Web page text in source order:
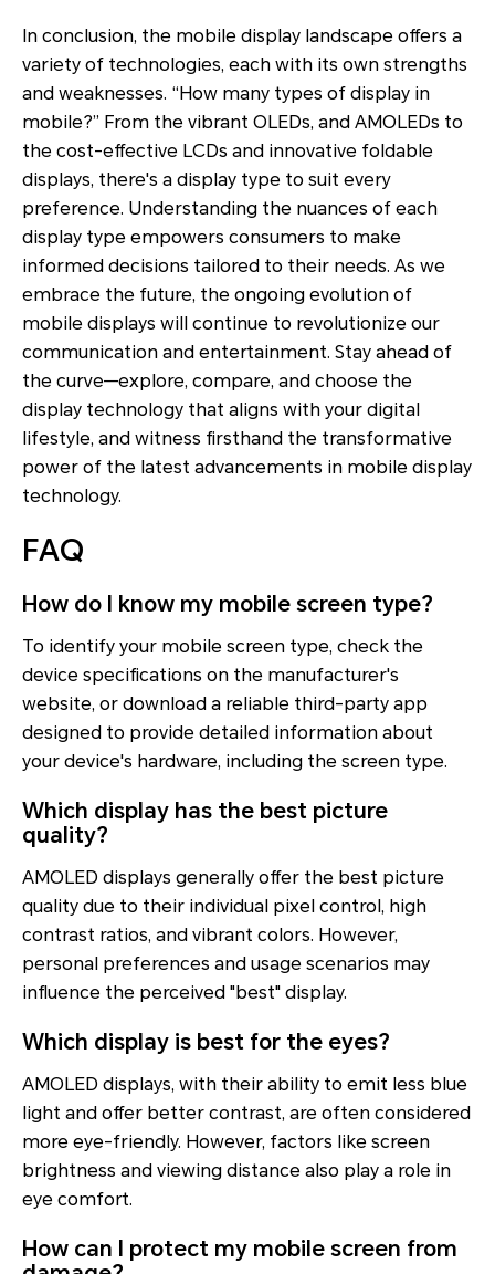
In conclusion, the mobile display landscape offers a
variety of technologies, each with its own strengths
and weaknesses. “How many types of display in
mobile?” From the vibrant OLEDs, and AMOLEDs to
the cost-effective LCDs and innovative foldable
displays, there's a display type to suit every
preference. Understanding the nuances of each
display type empowers consumers to make
informed decisions tailored to their needs. As we
embrace the future, the ongoing evolution of
mobile displays will continue to revolutionize our
communication and entertainment. Stay ahead of
the curve—explore, compare, and choose the
display technology that aligns with your digital
lifestyle, and witness firsthand the transformative
power of the latest advancements in mobile display
technology.
FAQ
How do I know my mobile screen type?
To identify your mobile screen type, check the
device specifications on the manufacturer's
website, or download a reliable third-party app
designed to provide detailed information about
your device's hardware, including the screen type.
Which display has the best picture
quality?
AMOLED displays generally offer the best picture
quality due to their individual pixel control, high
contrast ratios, and vibrant colors. However,
personal preferences and usage scenarios may
influence the perceived "best" display.
Which display is best for the eyes?
AMOLED displays, with their ability to emit less blue
light and offer better contrast, are often considered
more eye-friendly. However, factors like screen
brightness and viewing distance also play a role in
eye comfort.
How can I protect my mobile screen from